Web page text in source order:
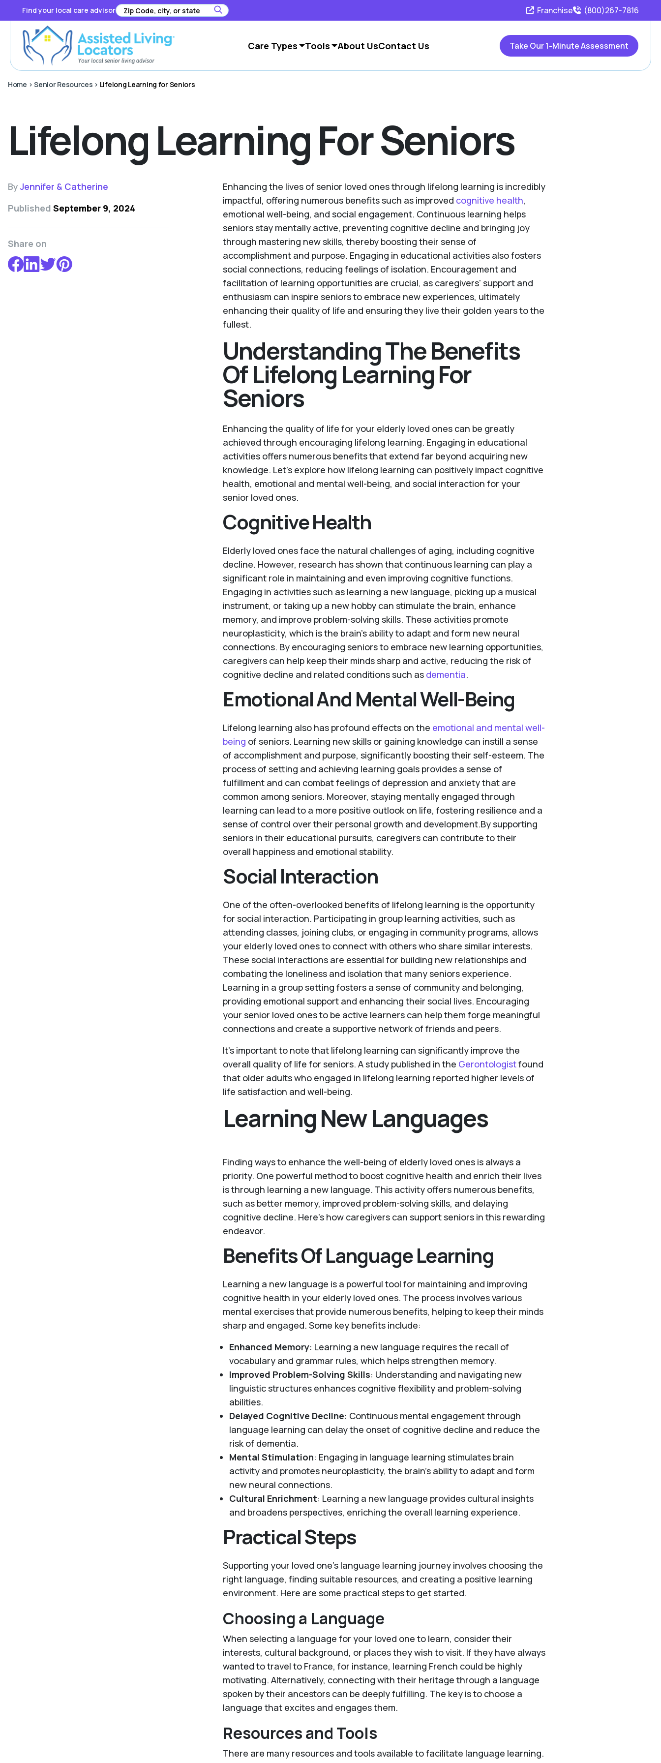
Find your local care advisor Franchise (800)267-7816
Care Types Tools About UsContact Us Take Our 1-Minute Assessment
Home >Senior Resources > Lifelong Learning for Seniors
Lifelong Learning For Seniors
By Jennifer & Catherine
Published September 9, 2024
Share on
Enhancing the lives of senior loved ones through lifelong learning is incredibly
impactful, offering numerous benefits such as improved cognitive health,
emotional well-being, and social engagement. Continuous learning helps
seniors stay mentally active, preventing cognitive decline and bringing joy
through mastering new skills, thereby boosting their sense of
accomplishment and purpose. Engaging in educational activities also fosters
social connections, reducing feelings of isolation. Encouragement and
facilitation of learning opportunities are crucial, as caregivers' support and
enthusiasm can inspire seniors to embrace new experiences, ultimately
enhancing their quality of life and ensuring they live their golden years to the
fullest.
Understanding The Benefits
Of Lifelong Learning For
Seniors
Enhancing the quality of life for your elderly loved ones can be greatly
achieved through encouraging lifelong learning. Engaging in educational
activities offers numerous benefits that extend far beyond acquiring new
knowledge. Let's explore how lifelong learning can positively impact cognitive
health, emotional and mental well-being, and social interaction for your
senior loved ones.
Cognitive Health
Elderly loved ones face the natural challenges of aging, including cognitive
decline. However, research has shown that continuous learning can play a
significant role in maintaining and even improving cognitive functions.
Engaging in activities such as learning a new language, picking up a musical
instrument, or taking up a new hobby can stimulate the brain, enhance
memory, and improve problem-solving skills. These activities promote
neuroplasticity, which is the brain's ability to adapt and form new neural
connections. By encouraging seniors to embrace new learning opportunities,
caregivers can help keep their minds sharp and active, reducing the risk of
cognitive decline and related conditions such as dementia.
Emotional And Mental Well-Being
Lifelong learning also has profound effects on the emotional and mental well-
being of seniors. Learning new skills or gaining knowledge can instill a sense
of accomplishment and purpose, significantly boosting their self-esteem. The
process of setting and achieving learning goals provides a sense of
fulfillment and can combat feelings of depression and anxiety that are
common among seniors. Moreover, staying mentally engaged through
learning can lead to a more positive outlook on life, fostering resilience and a
sense of control over their personal growth and development.By supporting
seniors in their educational pursuits, caregivers can contribute to their
overall happiness and emotional stability.
Social Interaction
One of the often-overlooked benefits of lifelong learning is the opportunity
for social interaction. Participating in group learning activities, such as
attending classes, joining clubs, or engaging in community programs, allows
your elderly loved ones to connect with others who share similar interests.
These social interactions are essential for building new relationships and
combating the loneliness and isolation that many seniors experience.
Learning in a group setting fosters a sense of community and belonging,
providing emotional support and enhancing their social lives. Encouraging
your senior loved ones to be active learners can help them forge meaningful
connections and create a supportive network of friends and peers.
It's important to note that lifelong learning can significantly improve the
overall quality of life for seniors. A study published in the Gerontologistfound
that older adults who engaged in lifelong learning reported higher levels of
life satisfaction and well-being.
Learning New Languages
Finding ways to enhance the well-being of elderly loved ones is always a
priority. One powerful method to boost cognitive health and enrich their lives
is through learning a new language. This activity offers numerous benefits,
such as better memory, improved problem-solving skills, and delaying
cognitive decline. Here’s how caregivers can support seniors in this rewarding
endeavor.
Benefits Of Language Learning
Learning a new language is a powerful tool for maintaining and improving
cognitive health in your elderly loved ones. The process involves various
mental exercises that provide numerous benefits, helping to keep their minds
sharp and engaged. Some key benefits include:
Enhanced Memory: Learning a new language requires the recall of
vocabulary and grammar rules, which helps strengthen memory.
Improved Problem-Solving Skills: Understanding and navigating new
linguistic structures enhances cognitive flexibility and problem-solving
abilities.
Delayed Cognitive Decline: Continuous mental engagement through
language learning can delay the onset of cognitive decline and reduce the
risk of dementia.
Mental Stimulation: Engaging in language learning stimulates brain
activity and promotes neuroplasticity, the brain’s ability to adapt and form
new neural connections.
Cultural Enrichment: Learning a new language provides cultural insights
and broadens perspectives, enriching the overall learning experience.
Practical Steps
Supporting your loved one's language learning journey involves choosing the
right language, finding suitable resources, and creating a positive learning
environment. Here are some practical steps to get started.
Choosing a Language
When selecting a language for your loved one to learn, consider their
interests, cultural background, or places they wish to visit. If they have always
wanted to travel to France, for instance, learning French could be highly
motivating. Alternatively, connecting with their heritage through a language
spoken by their ancestors can be deeply fulfilling. The key is to choose a
language that excites and engages them.
Resources and Tools
There are many resources and tools available to facilitate language learning.